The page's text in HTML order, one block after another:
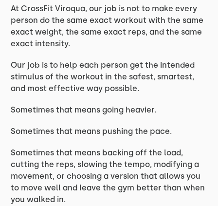
At CrossFit Viroqua, our job is not to make every
person do the same exact workout with the same
exact weight, the same exact reps, and the same
exact intensity.
Our job is to help each person get the intended
stimulus of the workout in the safest, smartest,
and most effective way possible.
Sometimes that means going heavier.
Sometimes that means pushing the pace.
Sometimes that means backing off the load,
cutting the reps, slowing the tempo, modifying a
movement, or choosing a version that allows you
to move well and leave the gym better than when
you walked in.